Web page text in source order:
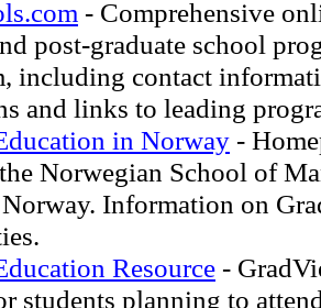
- Comprehensive
post-graduate school
including contact
and links to leading
in Norway -
Norwegian School of
Information on
Resource -
students planning to